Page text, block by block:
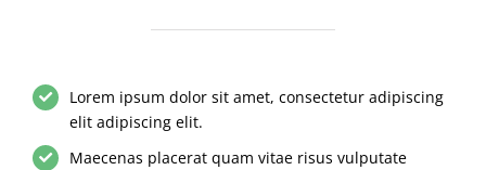
Lorem ipsum dolor sit amet, consectetur adipiscing
elit adipiscing elit.
Maecenas placerat quam vitae risus vulputate